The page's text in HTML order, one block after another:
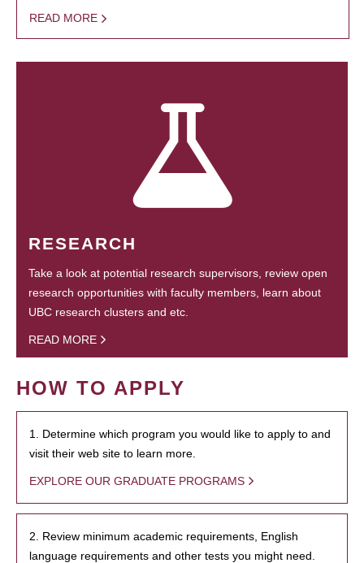
READ MORE
RESEARCH
Take a look at potential research supervisors, review open
research opportunities with faculty members, learn about
UBC research clusters and etc.
READ MORE
HOW TO APPLY
1. Determine which program you would like to apply to and
visit their web site to learn more.
EXPLORE OUR GRADUATE PROGRAMS
2. Review minimum academic requirements, English
language requirements and other tests you might need.